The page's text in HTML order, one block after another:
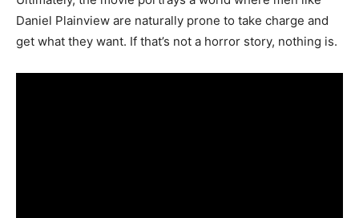
Daniel Plainview are naturally prone to take charge and
get what they want. If that’s not a horror story, nothing is.